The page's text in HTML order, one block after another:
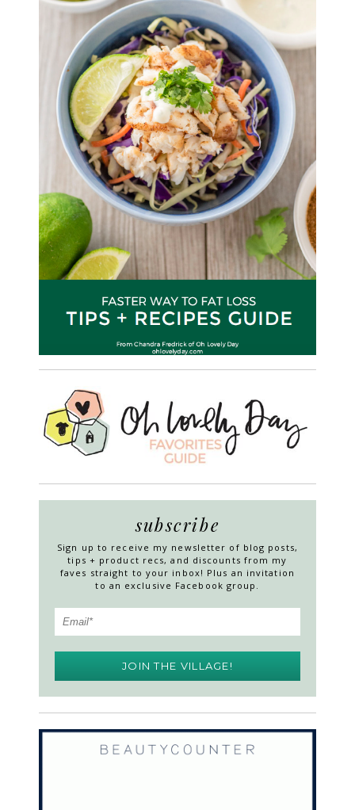
subscribe
Sign up to receive my newsletter of blog posts,
tips + product recs, and discounts from my
faves straight to your inbox! Plus an invitation
to an exclusive Facebook group.
JOIN THE VILLAGE!